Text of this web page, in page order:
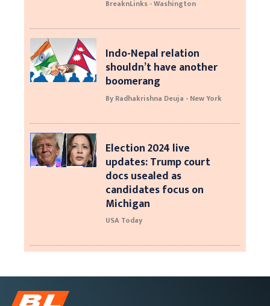
BreaknLinks - Washington
Indo-Nepal relation
shouldn’t have another
boomerang
By Radhakrishna Deuja - New York
Election 2024 live
updates: Trump court
docs usealed as
candidates focus on
Michigan
USA Today